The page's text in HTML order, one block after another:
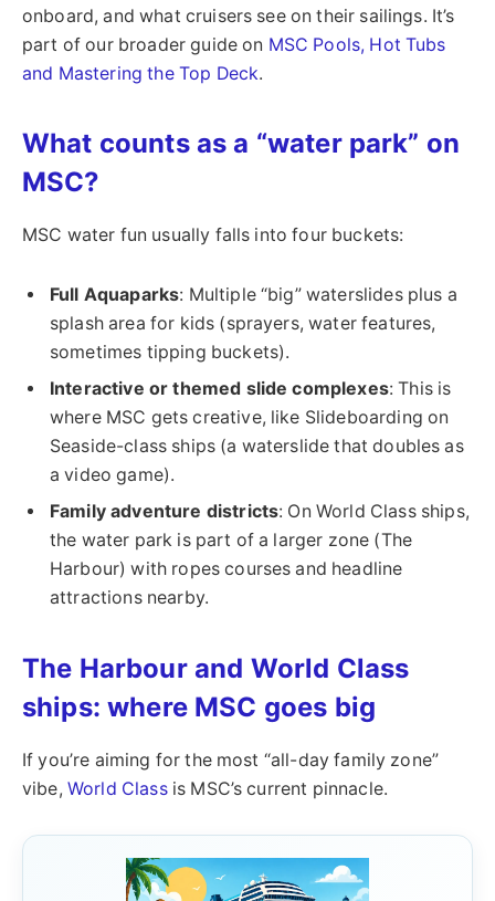
onboard, and what cruisers see on their sailings. It’s
part of our broader guide on MSC Pools, Hot Tubs
and Mastering the Top Deck.
What counts as a “water park” on
MSC?
MSC water fun usually falls into four buckets:
Full Aquaparks: Multiple “big” waterslides plus a
splash area for kids (sprayers, water features,
sometimes tipping buckets).
Interactive or themed slide complexes: This is
where MSC gets creative, like Slideboarding on
Seaside-class ships (a waterslide that doubles as
a video game).
Family adventure districts: On World Class ships,
the water park is part of a larger zone (The
Harbour) with ropes courses and headline
attractions nearby.
The Harbour and World Class
ships: where MSC goes big
If you’re aiming for the most “all-day family zone”
vibe, World Classis MSC’s current pinnacle.